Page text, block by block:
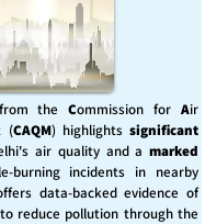
theCommission forAir
(CAQM) highlights significant
air quality and a marked
burning incidents in nearby
data-backed evidence of
reduce pollution through the